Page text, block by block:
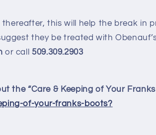
this will help the break in
they be treated with
or call509.309.2903
the “Care & Keeping of Your Franks
of-your-franks-boots?